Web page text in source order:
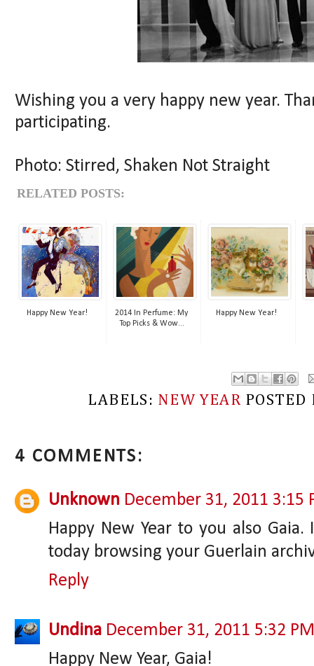
Wishing you a very happy new year.
participating.
Photo: Stirred, Shaken Not Straight
RELATED POSTS:
Happy New Year!
2014 In Perfume: My
Top Picks & Wow...
Happy New Year!
LABELS: NEW YEAR
4 COMMENTS:
Unknown December 31, 2011 3:15
Happy New Year to you also
today browsing your Guerlain
Reply
Undina December 31, 2011 5:32 PM
Happy New Year, Gaia!